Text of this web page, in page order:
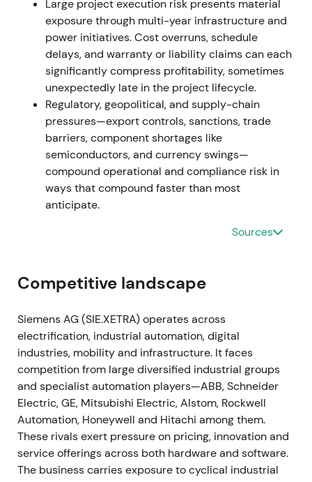
H2 2022 (Q3 2022 onward)
Management advanced Siemens Xcelerator, an
open digital platform, and reiterated Digital
Industries' SaaS transition and ARR focus as a
strategic growth engine.
, [15]
The market
increasingly framed Siemens as an industrial and
software platform; sentiment improved as
recurring-revenue and platform narratives gained
[19], [15]
The stock entered a gradual
recovery and uptrend as execution on the software
The Managing Board approved a larger share
buyback authorization of up to €6bn, announced on
16 November 2023, with the program commencing
on 12 February 2024.
[39] , [40]
The enlarged
repurchase program reinforced management's
capital-return credibility and supported the
valuation case amid the ongoing digital pivot. [39]
[40]
[41]
The stock broke out with renewed upward
momentum as buybacks amplified EPS leverage.
2024 through 2025
Siemens executed substantial repurchases under
Large project execution risk presents material
exposure through multi-year infrastructure and
power initiatives. Cost overruns, schedule
delays, and warranty or liability claims can each
significantly compress profitability, sometimes
unexpectedly late in the project lifecycle.
Regulatory, geopolitical, and supply-chain
pressures—export controls, sanctions, trade
barriers, component shortages like
semiconductors, and currency swings—
compound operational and compliance risk in
ways that compound faster than most
anticipate.
Sources
Competitive landscape
Siemens AG (SIE.XETRA) operates across
electrification, industrial automation, digital
industries, mobility and infrastructure. It faces
competition from large diversified industrial groups
and specialist automation players—ABB, Schneider
Electric, GE, Mitsubishi Electric, Alstom, Rockwell
Automation, Honeywell and Hitachi among them.
These rivals exert pressure on pricing, innovation and
service offerings across both hardware and software.
The business carries exposure to cyclical industrial